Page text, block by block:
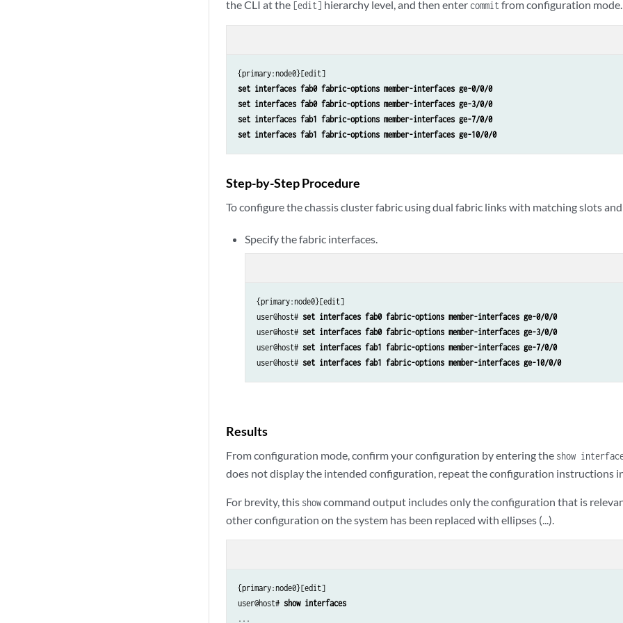
the CLI at the [edit] hierarchy level, and then enter commitfrom configuration mode.
set interfaces fab0 fabric-options member-interfaces ge-0/0/0
set interfaces fab0 fabric-options member-interfaces ge-3/0/0
set interfaces fab1 fabric-options member-interfaces ge-7/0/0
set interfaces fab1 fabric-options member-interfaces ge-10/0/0
Step-by-Step Procedure
To configure the chassis cluster fabric using dual fabric links with matching slots
Specify the fabric interfaces.
{primary:node0}[edit]
user@host# set interfaces fab0 fabric-options member-interfaces ge-0/0/0
user@host# set interfaces fab0 fabric-options member-interfaces ge-3/0/0
user@host# set interfaces fab1 fabric-options member-interfaces ge-7/0/0
user@host# set interfaces fab1 fabric-options member-interfaces ge-10/0/0
Results
From configuration mode, confirm your configuration by entering the show
does not display the intended configuration, repeat the configuration instructions
For brevity, this showcommand output includes only the configuration that is
other configuration on the system has been replaced with ellipses (...).
{primary:node0}[edit]
user@host# show interfaces
...